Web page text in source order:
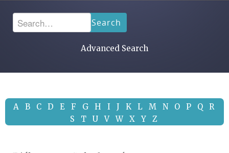
Search
Advanced Search
A B C D E F G H I J K L M N O P Q
R
S
T U V W X Y Z